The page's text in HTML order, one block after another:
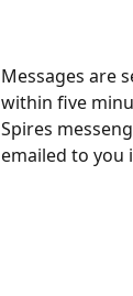
Messages are
within five
Spires
emailed to you